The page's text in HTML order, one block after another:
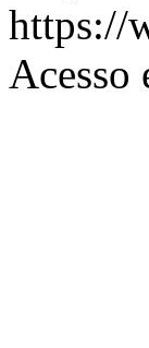
https://
Acesso